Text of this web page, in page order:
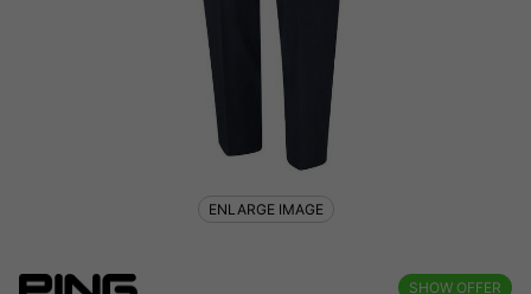
SHOW OFFER
ENLARGE IMAGE